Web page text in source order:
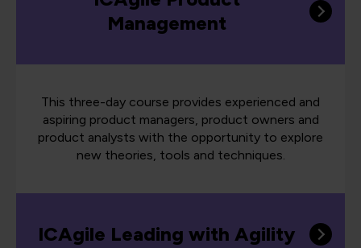
Management
This three-day course provides experienced and
aspiring product managers, product owners and
product analysts with the opportunity to explore
new theories, tools and techniques.
ICAgile Leading with Agility